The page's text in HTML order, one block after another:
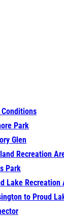
Park
Glen
Recreation
Park
Lake Recreation
to Proud